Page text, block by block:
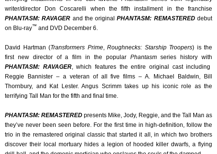
writer/director Don Coscarelli when the fifth installment in the franchise
PHANTASM: RAVAGER and the originalPHANTASM: REMASTEREDdebut
on Blu-ray™ and DVD December 6.
David Hartman (Transformers Prime, Roughnecks: Starship Troopers) is the
first new director of a film in the popular Phantasmseries history with
PHANTASM: RAVAGER, which features the entire original cast including
Reggie Bannister – a veteran of all five films – A. Michael Baldwin, Bill
Thornbury, and Kat Lester. Angus Scrimm takes up his iconic role as the
terrifying Tall Man for the fifth and final time.
PHANTASM: REMASTERED presents Mike, Jody, Reggie, and the Tall Man as
they’ve never been seen before. For the first time in high-definition, follow the
trio in the remastered original classic that started it all, in which two brothers
discover their local mortuary hides a legion of hooded killer dwarfs, a flying